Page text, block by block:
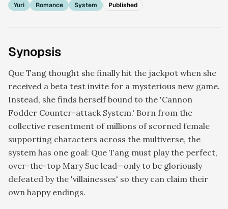
Yuri Romance System Published
Synopsis
Que Tang thought she finally hit the jackpot when she
received a beta test invite for a mysterious new game.
Instead, she finds herself bound to the 'Cannon
Fodder Counter-attack System.' Born from the
collective resentment of millions of scorned female
supporting characters across the multiverse, the
system has one goal: Que Tang must play the perfect,
over-the-top Mary Sue lead—only to be gloriously
defeated by the 'villainesses' so they can claim their
own happy endings.